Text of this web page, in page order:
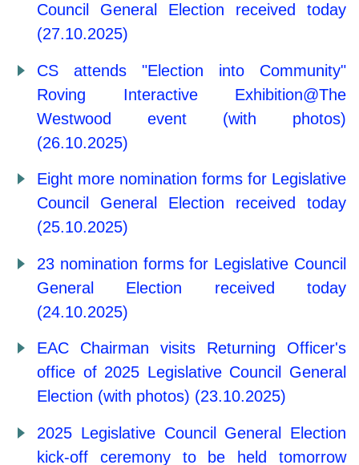
Council General Election received today
(27.10.2025)
CS attends "Election into Community"
Roving Interactive Exhibition@The
Westwood event (with photos)
(26.10.2025)
Eight more nomination forms for Legislative
Council General Election received today
(25.10.2025)
23 nomination forms for Legislative Council
General Election received today
(24.10.2025)
EAC Chairman visits Returning Officer's
office of 2025 Legislative Council General
Election (with photos) (23.10.2025)
2025 Legislative Council General Election
kick-off ceremony to be held tomorrow